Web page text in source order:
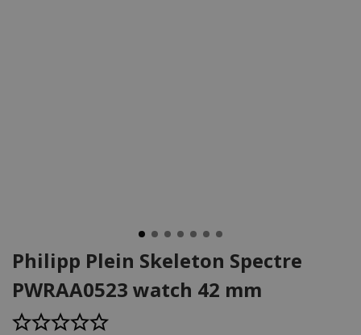
Philipp Plein Skeleton Spectre
PWRAA0523 watch 42 mm